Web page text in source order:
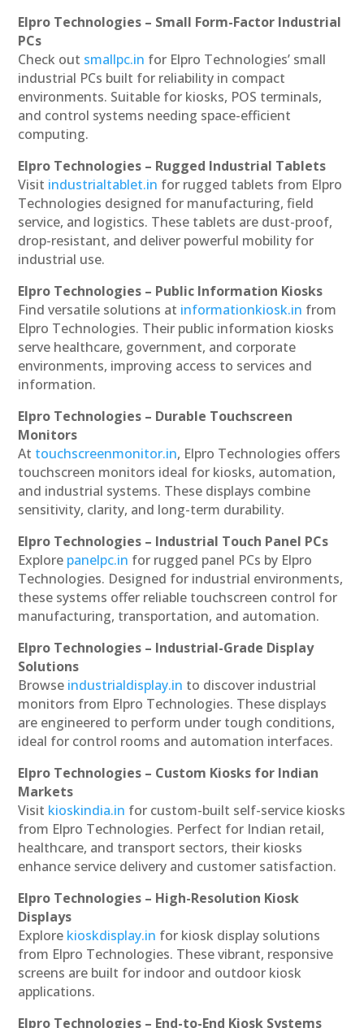
Elpro Technologies – Small Form-Factor Industrial
PCs
Check out smallpc.in for Elpro Technologies’ small
industrial PCs built for reliability in compact
environments. Suitable for kiosks, POS terminals,
and control systems needing space-efficient
computing.
Elpro Technologies – Rugged Industrial Tablets
Visit industrialtablet.in for rugged tablets from Elpro
Technologies designed for manufacturing, field
service, and logistics. These tablets are dust-proof,
drop-resistant, and deliver powerful mobility for
industrial use.
Elpro Technologies – Public Information Kiosks
Find versatile solutions at informationkiosk.in from
Elpro Technologies. Their public information kiosks
serve healthcare, government, and corporate
environments, improving access to services and
information.
Elpro Technologies – Durable Touchscreen
Monitors
At touchscreenmonitor.in, Elpro Technologies offers
touchscreen monitors ideal for kiosks, automation,
and industrial systems. These displays combine
sensitivity, clarity, and long-term durability.
Elpro Technologies – Industrial Touch Panel PCs
Explore panelpc.in for rugged panel PCs by Elpro
Technologies. Designed for industrial environments,
these systems offer reliable touchscreen control for
manufacturing, transportation, and automation.
Elpro Technologies – Industrial-Grade Display
Solutions
Browse industrialdisplay.in to discover industrial
monitors from Elpro Technologies. These displays
are engineered to perform under tough conditions,
ideal for control rooms and automation interfaces.
Elpro Technologies – Custom Kiosks for Indian
Markets
Visit kioskindia.in for custom-built self-service kiosks
from Elpro Technologies. Perfect for Indian retail,
healthcare, and transport sectors, their kiosks
enhance service delivery and customer satisfaction.
Elpro Technologies – High-Resolution Kiosk
Displays
Explore kioskdisplay.in for kiosk display solutions
from Elpro Technologies. These vibrant, responsive
screens are built for indoor and outdoor kiosk
applications.
Elpro Technologies – End-to-End Kiosk Systems